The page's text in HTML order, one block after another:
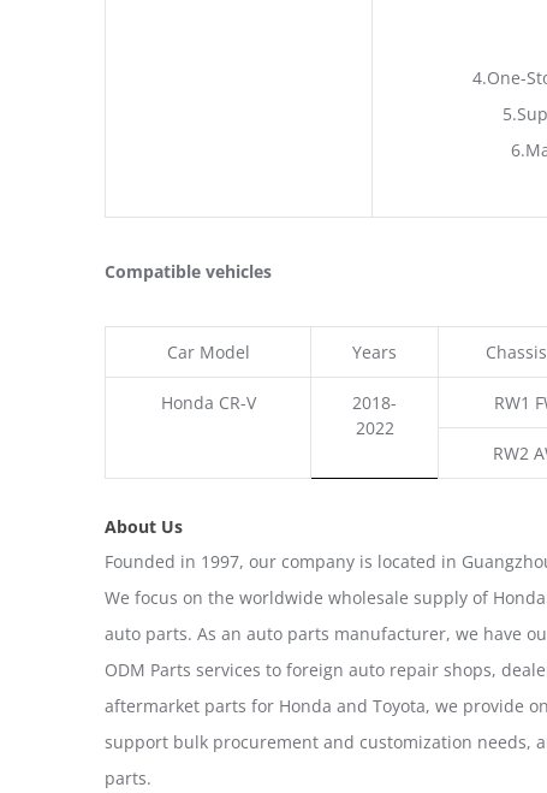
4.One-
Compatible vehicles
Car Model Years
Honda CR-V
2018-
2022
RW1
RW2
About Us
Founded in 1997, our company is located in
We focus on the worldwide wholesale supply of
auto parts. As an auto parts manufacturer, we have
ODM Parts services to foreign auto repair shops,
aftermarket parts for Honda and Toyota, we provide
support bulk procurement and customization needs,
parts.